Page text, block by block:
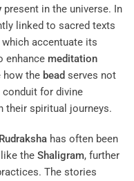
present in the universe. In
linked to sacred texts
which accentuate its
enhance meditation
how the bead serves not
for divine
their spiritual journeys.
Rudraksha has often been
the Shaligram, further
The stories